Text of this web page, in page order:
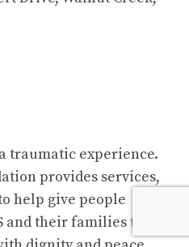
traumatic experience.
provides services,
help give people
their families the